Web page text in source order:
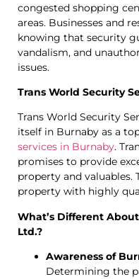
congested shopping
areas. Businesses and
knowing that security
vandalism, and
issues.
Trans World Security
Trans World Security
itself in Burnaby as a
services in Burnaby.
promises to provide
property and valuables.
property with highly
What’s Different
Ltd.?
Awareness of
Determining the